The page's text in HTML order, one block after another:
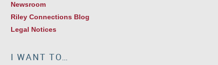
Newsroom
Riley Connections Blog
Legal Notices
I WANT TO…